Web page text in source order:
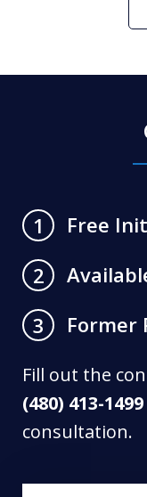
1
Free
2
3
Former
Fill out the
(480) 413-1499
consultation.